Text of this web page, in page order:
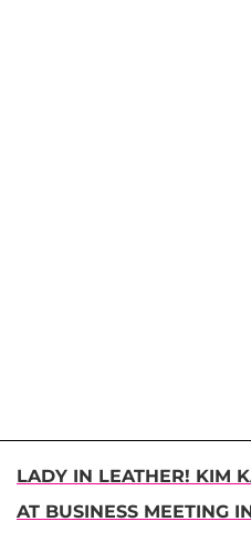
LADY IN LEATHER! KIM
AT BUSINESS MEETING